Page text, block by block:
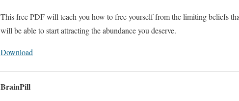
This free PDF will teach you how to free yourself from the limiting beliefs
will be able to start attracting the abundance you deserve.
Download
BrainPill